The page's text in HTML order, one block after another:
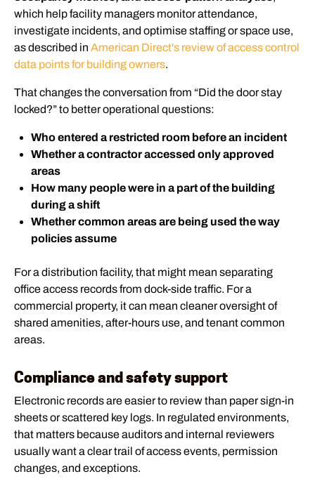
which help facility managers monitor attendance,
investigate incidents, and optimise staffing or space use,
as described in American Direct's review of access control
data points for building owners.
That changes the conversation from “Did the door stay
locked?” to better operational questions:
Who entered a restricted room before an incident
Whether a contractor accessed only approved
areas
How many people were in a part of the building
during a shift
Whether common areas are being used the way
policies assume
For a distribution facility, that might mean separating
office access records from dock-side traffic. For a
commercial property, it can mean cleaner oversight of
shared amenities, after-hours use, and tenant common
areas.
Compliance and safety support
Electronic records are easier to review than paper sign-in
sheets or scattered key logs. In regulated environments,
that matters because auditors and internal reviewers
usually want a clear trail of access events, permission
changes, and exceptions.